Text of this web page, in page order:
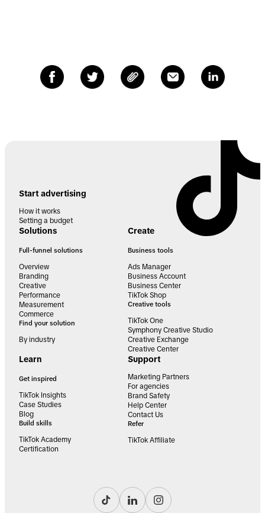
Start advertising
How it works
Setting a budget
Solutions
Full-funnel solutions
Overview
Branding
Creative
Performance
Measurement
Commerce
Find your solution
By industry
Create
Business tools
Ads Manager
Business Account
Business Center
TikTok Shop
Creative tools
TikTok One
Symphony Creative Studio
Creative Exchange
Creative Center
Learn
Get inspired
TikTok Insights
Case Studies
Blog
Build skills
TikTok Academy
Certification
Support
Marketing Partners
For agencies
Brand Safety
Help Center
Contact Us
Refer
TikTok Affiliate